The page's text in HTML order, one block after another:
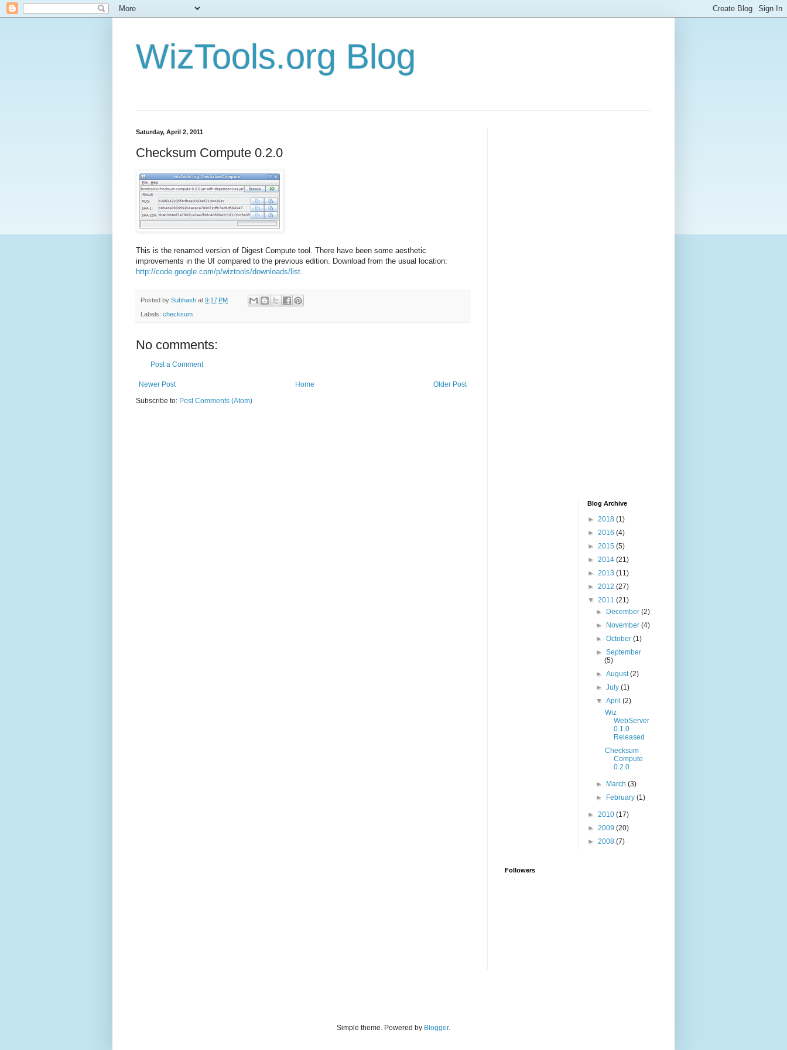
WizTools.org Blog
Saturday, April 2, 2011
Checksum Compute 0.2.0
This is the renamed version of Digest Compute tool. There have been some aesthetic
improvements in the UI compared to the previous edition. Download from the usual location:
http://code.google.com/p/wiztools/downloads/list
Posted by Subhash at 9:17 PM
Labels: checksum
No comments:
Post a Comment
Newer Post Older Post
Home
Subscribe to: Post Comments (Atom)
Blog Archive
► 2018 (1)
► 2016 (4)
► 2015 (5)
► 2014 (21)
► 2013 (11)
► 2012 (27)
▼ 2011 (21)
►
December(2)
►
November(4)
►October(1)
►September
(5)
►August(2)
►July(1)
▼April(2)
Wiz
WebServer
0.1.0
Released
Checksum
Compute
0.2.0
► March(3)
►
February(1)
► 2010 (17)
► 2009 (20)
► 2008 (7)
Followers
Simple theme. Powered by Blogger.